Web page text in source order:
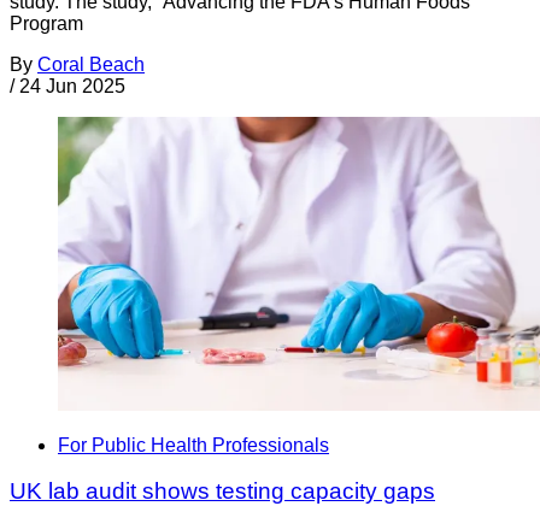
Program
By Coral Beach
/ 24 Jun 2025
For Public Health Professionals
UK lab audit shows testing capacity gaps